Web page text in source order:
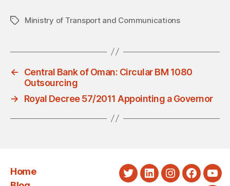
TagsMinistry of Transport and Communications
←
Central Bank of Oman: Circular BM 1080
Outsourcing
→
Royal Decree 57/2011 Appointing a Governor
Home
TwitterLinkedInInstagram